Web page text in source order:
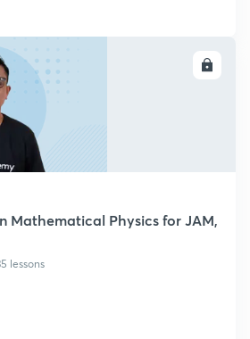
Mathematical Physics for JAM,
lessons